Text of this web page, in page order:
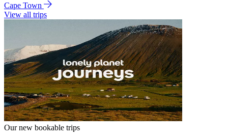
Cape Town
View all trips
Our new bookable trips